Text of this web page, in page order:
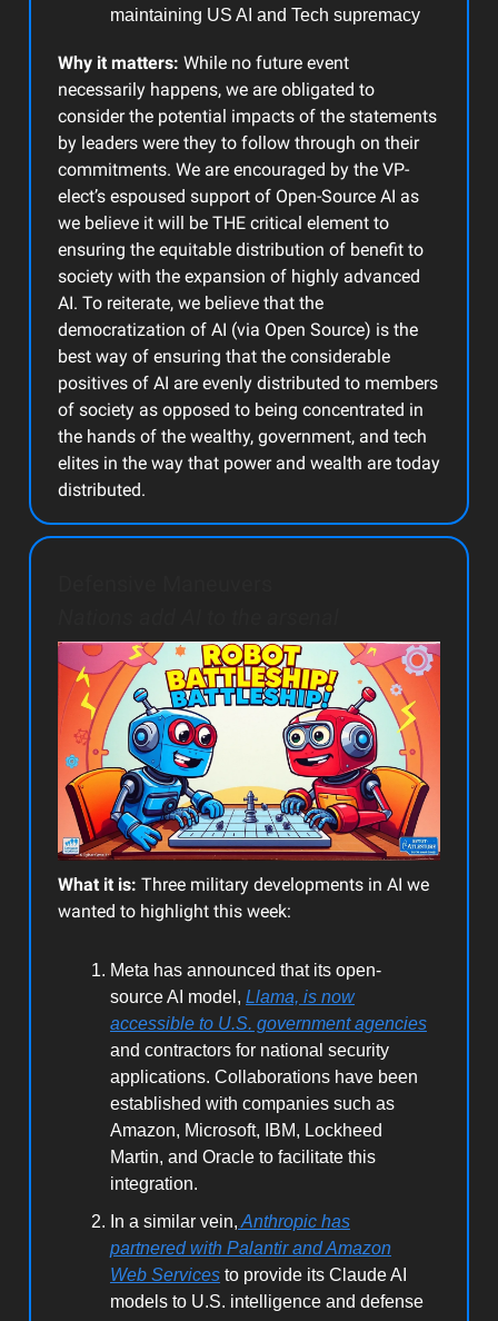
maintaining US AI and Tech supremacy
Why it matters: While no future event
necessarily happens, we are obligated to
consider the potential impacts of the statements
by leaders were they to follow through on their
commitments. We are encouraged by the VP-
elect’s espoused support of Open-Source AI as
we believe it will be THE critical element to
ensuring the equitable distribution of benefit to
society with the expansion of highly advanced
AI. To reiterate, we believe that the
democratization of AI (via Open Source) is the
best way of ensuring that the considerable
positives of AI are evenly distributed to members
of society as opposed to being concentrated in
the hands of the wealthy, government, and tech
elites in the way that power and wealth are today
distributed.
What it is: Three military developments in AI we
wanted to highlight this week:
Meta has announced that its open-
source AI model, Llama, is now
accessible to U.S. government agencies
and contractors for national security
applications. Collaborations have been
established with companies such as
Amazon, Microsoft, IBM, Lockheed
Martin, and Oracle to facilitate this
integration.
In a similar vein, Anthropic has
partnered with Palantir and Amazon
Web Services to provide its Claude AI
models to U.S. intelligence and defense